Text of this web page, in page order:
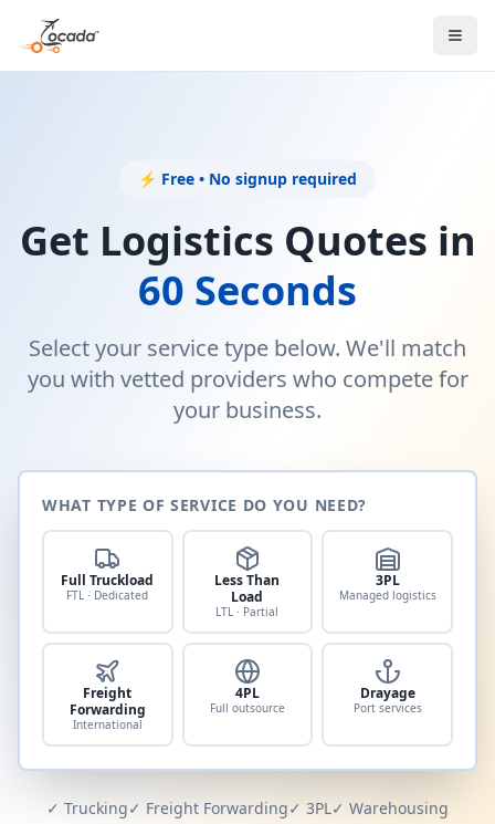
⚡ Free • No signup required
Get Logistics Quotes in
60 Seconds
Select your service type below. We'll match
you with vetted providers who compete for
your business.
WHAT TYPE OF SERVICE DO YOU NEED?
Full Truckload
FTL · Dedicated
Less Than
Load
LTL · Partial
3PL
Managed logistics
Freight
Forwarding
International
4PL
Full outsource
Drayage
Port services
✓ Trucking✓ Freight Forwarding✓ 3PL✓ Warehousing